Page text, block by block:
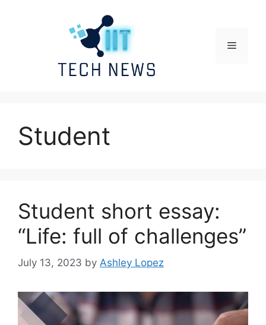
Menu
Student
Student short essay:
“Life: full of challenges”
July 13, 2023 by Ashley Lopez